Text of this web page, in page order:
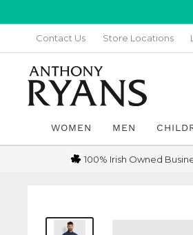
to
Contact Us Store Locations
Anthony
Ryans
Galway
WOMEN MEN
100% Irish Owned